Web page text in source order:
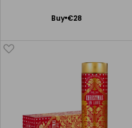
Buy €28
Add